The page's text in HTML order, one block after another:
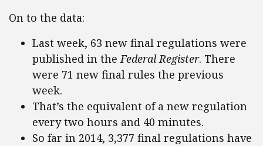
On to the data:
Last week, 63 new final regulations were
published in theFederal Register. There
were 71 new final rules the previous
week.
That’s the equivalent of a new regulation
every two hours and 40 minutes.
So far in 2014, 3,377 final regulations have